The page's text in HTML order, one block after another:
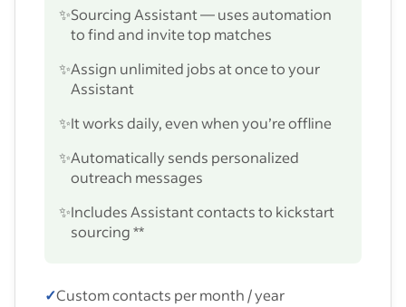
✨Sourcing Assistant — uses automation
to find and invite top matches
✨Assign unlimited jobs at once to your
Assistant
✨It works daily, even when you’re offline
✨Automatically sends personalized
outreach messages
✨Includes Assistant contacts to kickstart
sourcing **
✓Custom contacts per month / year